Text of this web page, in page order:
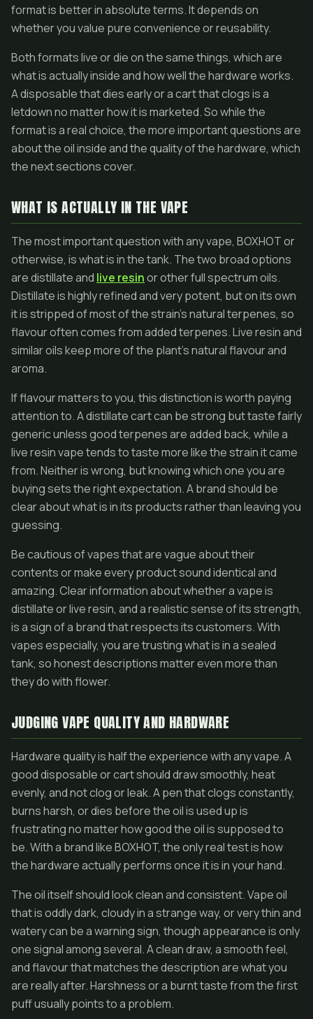
format is better in absolute terms. It depends on
whether you value pure convenience or reusability.
Both formats live or die on the same things, which are
what is actually inside and how well the hardware works.
A disposable that dies early or a cart that clogs is a
letdown no matter how it is marketed. So while the
format is a real choice, the more important questions are
about the oil inside and the quality of the hardware, which
the next sections cover.
WHAT IS ACTUALLY IN THE VAPE
The most important question with any vape, BOXHOT or
otherwise, is what is in the tank. The two broad options
are distillate and live resinor other full spectrum oils.
Distillate is highly refined and very potent, but on its own
it is stripped of most of the strain's natural terpenes, so
flavour often comes from added terpenes. Live resin and
similar oils keep more of the plant's natural flavour and
aroma.
If flavour matters to you, this distinction is worth paying
attention to. A distillate cart can be strong but taste fairly
generic unless good terpenes are added back, while a
live resin vape tends to taste more like the strain it came
from. Neither is wrong, but knowing which one you are
buying sets the right expectation. A brand should be
clear about what is in its products rather than leaving you
guessing.
Be cautious of vapes that are vague about their
contents or make every product sound identical and
amazing. Clear information about whether a vape is
distillate or live resin, and a realistic sense of its strength,
is a sign of a brand that respects its customers. With
vapes especially, you are trusting what is in a sealed
tank, so honest descriptions matter even more than
they do with flower.
JUDGING VAPE QUALITY AND HARDWARE
Hardware quality is half the experience with any vape. A
good disposable or cart should draw smoothly, heat
evenly, and not clog or leak. A pen that clogs constantly,
burns harsh, or dies before the oil is used up is
frustrating no matter how good the oil is supposed to
be. With a brand like BOXHOT, the only real test is how
the hardware actually performs once it is in your hand.
The oil itself should look clean and consistent. Vape oil
that is oddly dark, cloudy in a strange way, or very thin and
watery can be a warning sign, though appearance is only
one signal among several. A clean draw, a smooth feel,
and flavour that matches the description are what you
are really after. Harshness or a burnt taste from the first
puff usually points to a problem.